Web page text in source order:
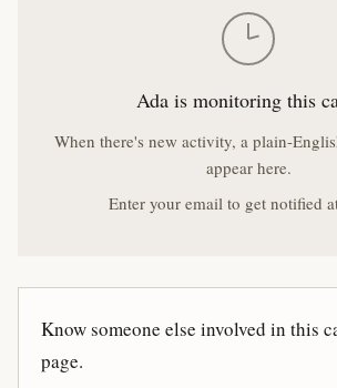
Ada is monitoring this
When there's new activity, a plain-
appear here.
Enter your email to get notified
Know someone else involved in this
page.